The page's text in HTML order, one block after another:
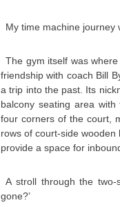
My time machine journey
The gym itself was
friendship with coach Bill
a trip into the past. Its
balcony seating area
four corners of the court,
rows of court-side
provide a space for
A stroll through the
gone?’